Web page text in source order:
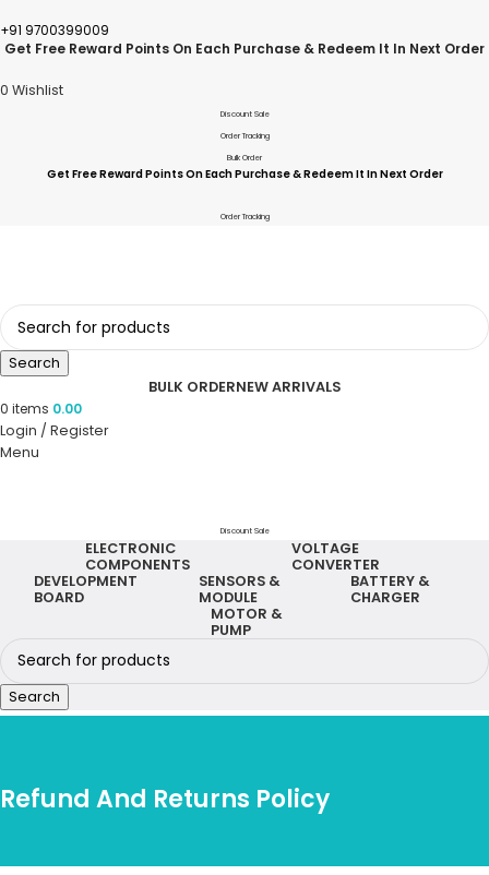
+91 9700399009
Get Free Reward Points On Each Purchase & Redeem It In Next Order
0 Wishlist
Discount Sale
Order Tracking
Bulk Order
Get Free Reward Points On Each Purchase & Redeem It In Next Order
Order Tracking
Search
BULK ORDERNEW ARRIVALS
0 items 0.00
Login / Register
Menu
Discount Sale
ELECTRONIC
COMPONENTS
VOLTAGE
CONVERTER
DEVELOPMENT
BOARD
SENSORS &
MODULE
BATTERY &
CHARGER
MOTOR &
PUMP
Search
Refund And Returns Policy